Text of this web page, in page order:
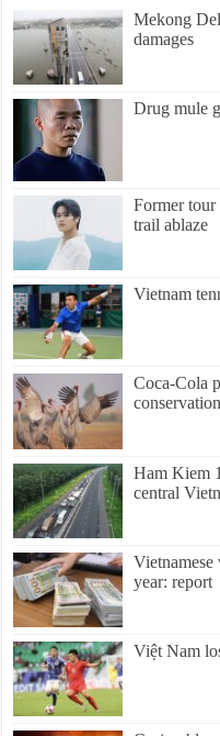
Mekong
damages
Drug mule
Former tour
trail ablaze
Vietnam
Coca-Cola
conservation
Ham Kiem
central
Vietnamese
year: report
Việt Nam